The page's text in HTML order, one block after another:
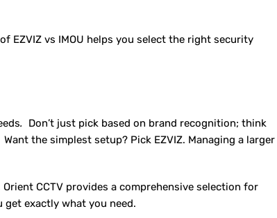
EZVIZ vs IMOU helps you select the right security
. Don’t just pick based on brand recognition; think
the simplest setup? Pick EZVIZ. Managing a larger
Orient CCTV provides a comprehensive selection for
get exactly what you need.